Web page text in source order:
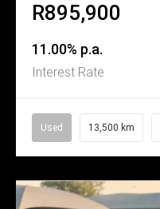
R895,900
11.00% p.a.
Interest Rate
Used 13,500 km